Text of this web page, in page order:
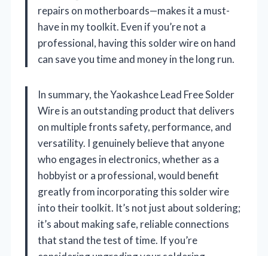
repairs on motherboards—makes it a must-
have in my toolkit. Even if you’re not a
professional, having this solder wire on hand
can save you time and money in the long run.
In summary, the Yaokashce Lead Free Solder
Wire is an outstanding product that delivers
on multiple fronts safety, performance, and
versatility. I genuinely believe that anyone
who engages in electronics, whether as a
hobbyist or a professional, would benefit
greatly from incorporating this solder wire
into their toolkit. It’s not just about soldering;
it’s about making safe, reliable connections
that stand the test of time. If you’re